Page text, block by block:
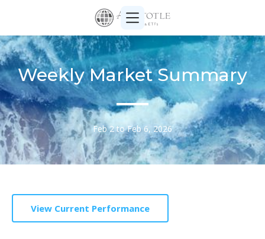
Weekly Market Summary
Feb 2 to Feb 6, 2026
View Current Performance